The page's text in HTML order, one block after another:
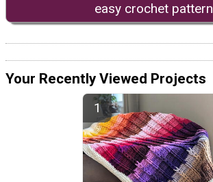
easy crochet pattern
Your Recently Viewed Projects